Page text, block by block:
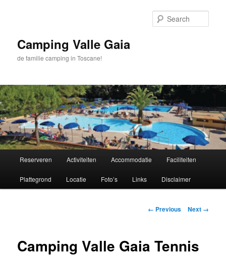
Camping Valle Gaia
de familie camping in Toscane!
Reserveren Activiteiten Accommodatie Faciliteiten
Plattegrond Locatie Foto’s Links Disclaimer
Image
← Previous Next →
Camping Valle Gaia Tennis